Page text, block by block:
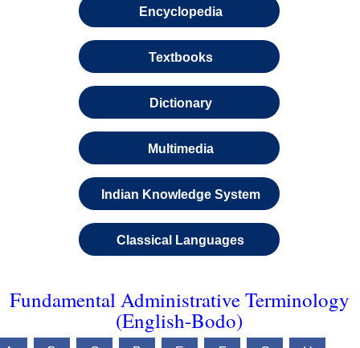
Encyclopedia
Textbooks
Dictionary
Multimedia
Indian Knowledge System
Classical Languages
Fundamental Administrative Terminology
(English-Bodo)